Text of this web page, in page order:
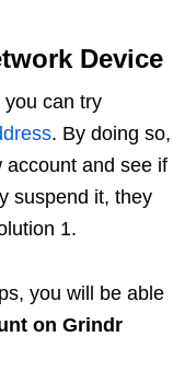
Device
you can try
. By doing so,
account and see if
suspend it, they
1.
you will be able
on Grindr